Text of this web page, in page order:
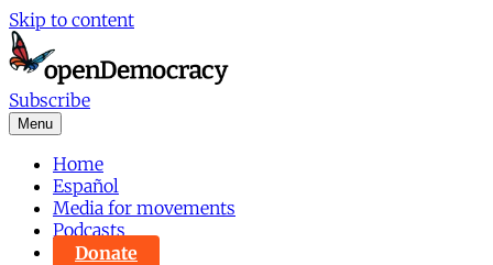
Skip to content
Subscribe
Menu
Home
Español
Media for movements
Podcasts
Donate